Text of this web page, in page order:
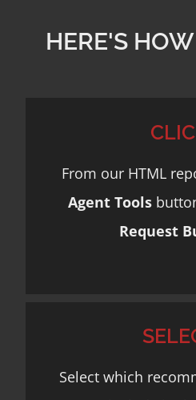
HERE'S
From our HTML
Agent Tools
Request
Select which